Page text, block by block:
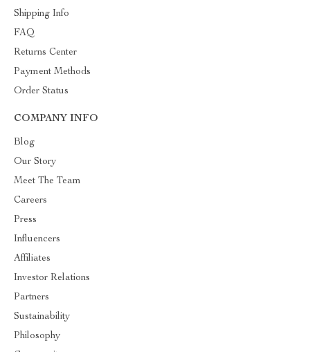
Shipping Info
FAQ
Returns Center
Payment Methods
Order Status
COMPANY INFO
Blog
Our Story
Meet The Team
Careers
Press
Influencers
Affiliates
Investor Relations
Partners
Sustainability
Philosophy